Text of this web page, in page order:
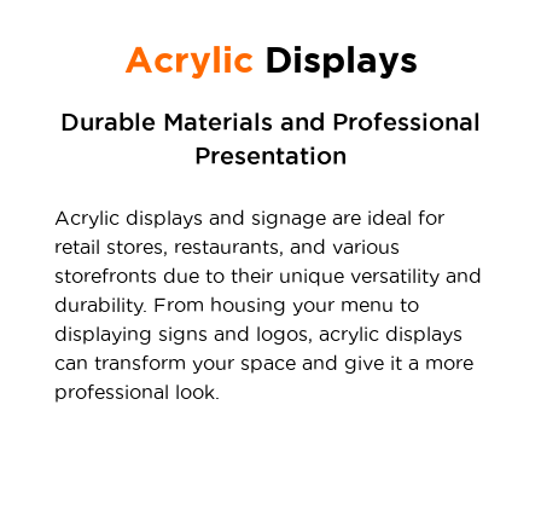
Acrylic Displays
Durable Materials and Professional
Presentation
Acrylic displays and signage are ideal for
retail stores, restaurants, and various
storefronts due to their unique versatility and
durability. From housing your menu to
displaying signs and logos, acrylic displays
can transform your space and give it a more
professional look.